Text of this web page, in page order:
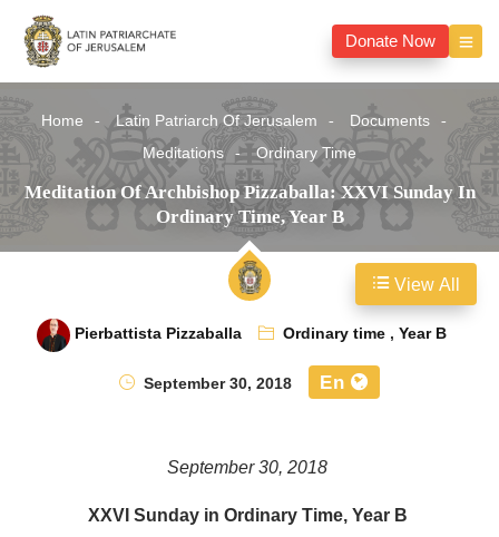
Donate Now
Home Latin Patriarch Of Jerusalem
Documents
Meditations
Ordinary Time
Meditation Of Archbishop Pizzaballa: XXVI Sunday In
Ordinary Time, Year B
Pierbattista Pizzaballa Ordinary time,Year B
September 30, 2018
En
September 30, 2018
XXVI Sunday in Ordinary Time, Year B
View All